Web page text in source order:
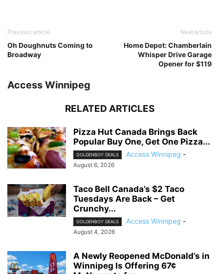
Previous article
Oh Doughnuts Coming to
Broadway
Next article
Home Depot: Chamberlain
Whisper Drive Garage
Opener for $119
Access Winnipeg
RELATED ARTICLES
Pizza Hut Canada Brings Back
Popular Buy One, Get One Pizza...
GOLDENBOY DEALS Access Winnipeg -
August 6, 2026
Taco Bell Canada’s $2 Taco
Tuesdays Are Back – Get
Crunchy...
GOLDENBOY DEALS Access Winnipeg -
August 4, 2026
A Newly Reopened McDonald’s in
Winnipeg Is Offering 67¢